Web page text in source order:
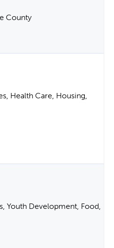
County
Health Care, Housing,
Youth Development, Food,